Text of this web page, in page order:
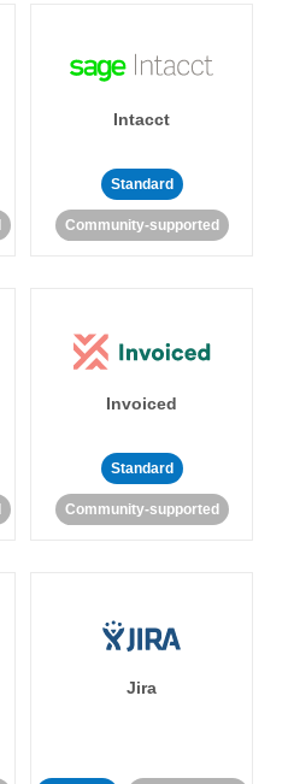
Intacct
Standard
Community-supported
Invoiced
Standard
Community-supported
Jira